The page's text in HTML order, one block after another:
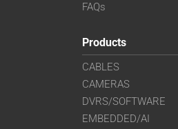
FAQs
Products
CABLES
CAMERAS
DVRS/SOFTWARE
EMBEDDED/AI